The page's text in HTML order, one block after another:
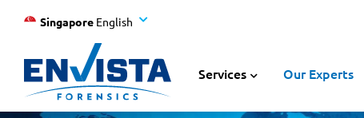
Singapore English
Services Our Experts